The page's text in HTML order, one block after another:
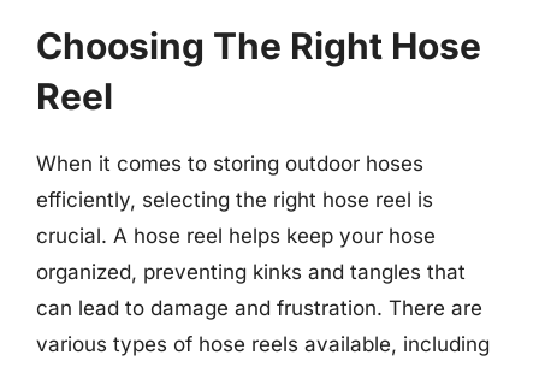
Choosing The Right Hose
Reel
When it comes to storing outdoor hoses
efficiently, selecting the right hose reel is
crucial. A hose reel helps keep your hose
organized, preventing kinks and tangles that
can lead to damage and frustration. There are
various types of hose reels available, including